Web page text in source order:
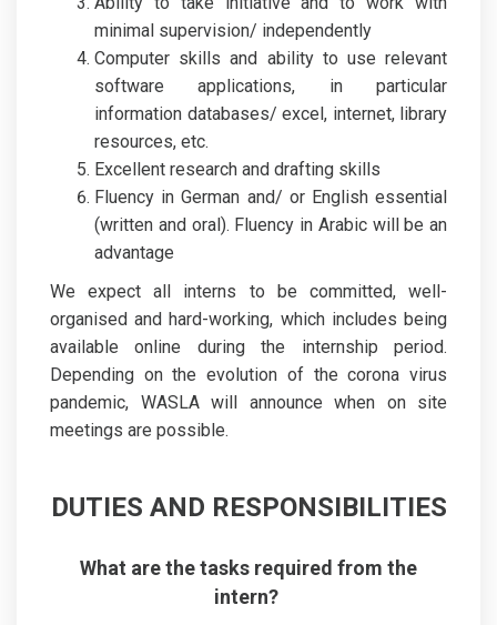
minimal supervision/ independently
Computer skills and ability to use relevant
software applications, in particular
information databases/ excel, internet, library
resources, etc.
Excellent research and drafting skills
Fluency in German and/ or English essential
(written and oral). Fluency in Arabic will be an
advantage
We expect all interns to be committed, well-
organised and hard-working, which includes being
available online during the internship period.
Depending on the evolution of the corona virus
pandemic, WASLA will announce when on site
meetings are possible.
DUTIES AND RESPONSIBILITIES
What are the tasks required from the
intern?